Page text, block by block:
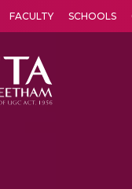
FACULTY SCHOOLS